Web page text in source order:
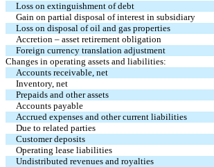
Loss on extinguishment of debt
Gain on partial disposal of interest in subsidiary
Loss on disposal of oil and gas properties
Accretion – asset retirement obligation
Foreign currency translation adjustment
Changes in operating assets and liabilities:
Accounts receivable, net
Inventory, net
Prepaids and other assets
Accounts payable
Accrued expenses and other current liabilities
Due to related parties
Customer deposits
Operating lease liabilities
Undistributed revenues and royalties